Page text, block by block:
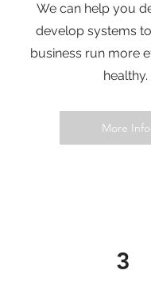
We can help you
develop systems
business run more
healthy.
More Info
3